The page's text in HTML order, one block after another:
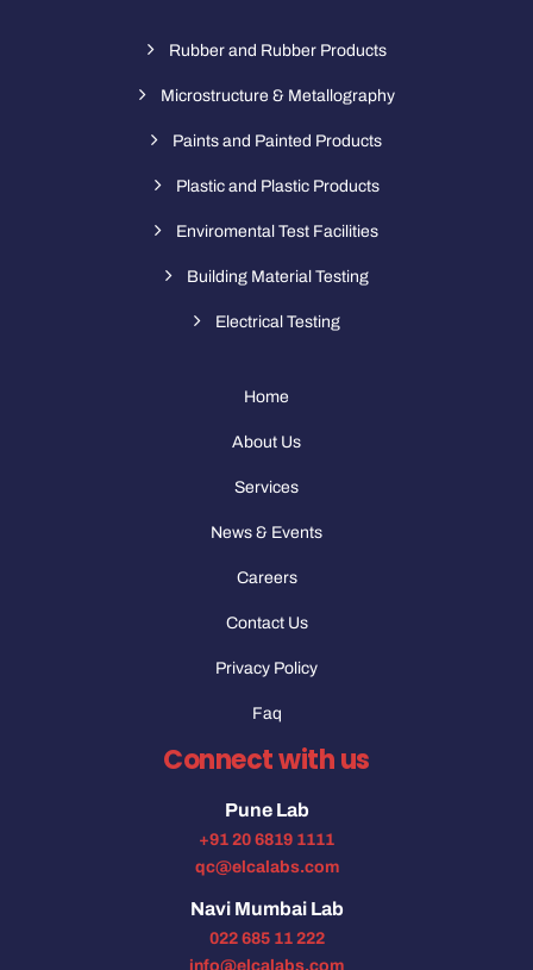
Rubber and Rubber Products
Microstructure & Metallography
Paints and Painted Products
Plastic and Plastic Products
Enviromental Test Facilities
Building Material Testing
Electrical Testing
Home
About Us
Services
News & Events
Careers
Contact Us
Privacy Policy
Faq
Connect with us
Pune Lab
+91 20 6819 1111
qc@elcalabs.com
Navi Mumbai Lab
022 685 11 222
info@elcalabs.com